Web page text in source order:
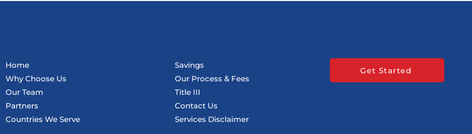
Home
Why Choose Us
Our Team
Partners
Countries We Serve
Savings
Our Process & Fees
Title III
Contact Us
Services Disclaimer
Get Started